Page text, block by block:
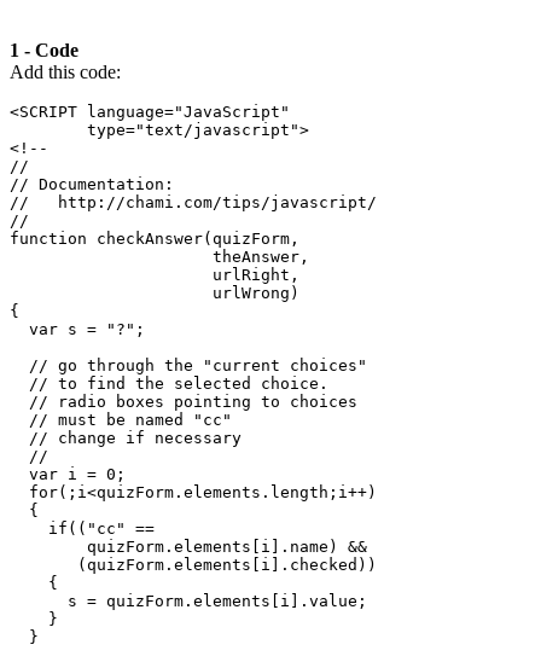
1 - Code
Add this code:
<SCRIPT language="JavaScript"
type="text/javascript">
<!--
//
// Documentation:
//   http://chami.com/tips/javascript/
//
function checkAnswer(quizForm ,
                     theAnswer
,
                     urlRight
,
                     urlWrong
)
{
var s = "?" ;
// go through the "current choices"
// to find the selected choice.
// radio boxes pointing to choices
// must be named "cc"
// change if necessary
//
var i = 0 ;
for(; i <quizForm . elements . length ; i ++)
{
if (( "cc"
==
        quizForm
. elements [ i ]. name )
&&
(quizForm . elements [ i ]. checked ))
{
      s
= quizForm . elements [ i ]. value ;
}
}